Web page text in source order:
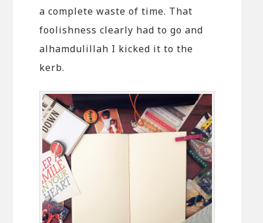
a complete waste of time. That
foolishness clearly had to go and
alhamdulillah I kicked it to the
kerb.